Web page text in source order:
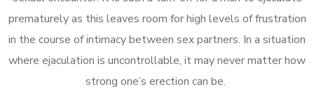
prematurely as this leaves room for high levels of frustration
in the course of intimacy between sex partners. In a situation
where ejaculation is uncontrollable, it may never matter how
strong one’s erection can be.